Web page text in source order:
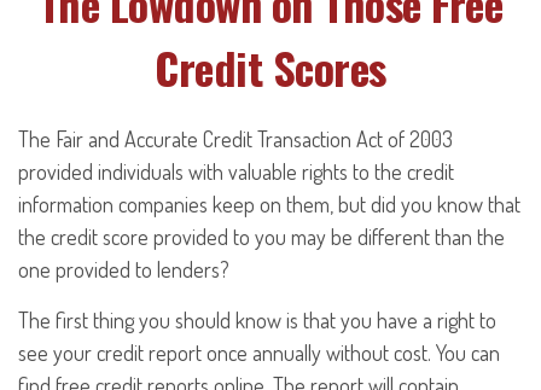
Credit Scores
The Fair and Accurate Credit Transaction Act of 2003
provided individuals with valuable rights to the credit
information companies keep on them, but did you know that
the credit score provided to you may be different than the
one provided to lenders?
The first thing you should know is that you have a right to
see your credit report once annually without cost. You can